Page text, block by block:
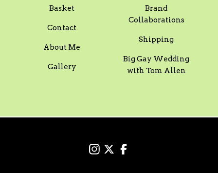
Basket
Contact
About Me
Gallery
Brand
Collaborations
Shipping
Big Gay Wedding
with Tom Allen